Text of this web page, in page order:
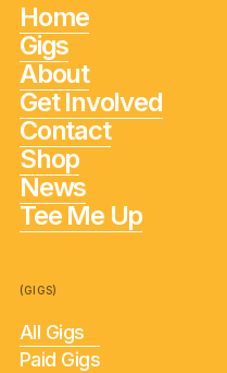
Home
Gigs
About
Get Involved
Contact
Shop
News
Tee Me Up
(GIGS)
All Gigs
Paid Gigs